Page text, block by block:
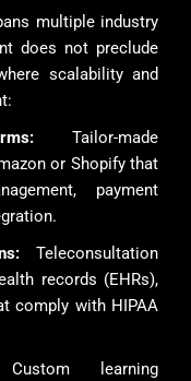
multiple industry
does not preclude
scalability and
Tailor-made
or Shopify that
payment
Teleconsultation
records (EHRs),
comply with HIPAA
learning